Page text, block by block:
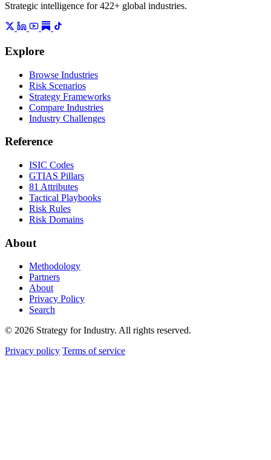
Strategic intelligence for 422+ global industries.
Explore
Browse Industries
Risk Scenarios
Strategy Frameworks
Compare Industries
Industry Challenges
Reference
ISIC Codes
GTIAS Pillars
81 Attributes
Tactical Playbooks
Risk Rules
Risk Domains
About
Methodology
Partners
About
Privacy Policy
Search
© 2026 Strategy for Industry. All rights reserved.
Privacy policy Terms of service